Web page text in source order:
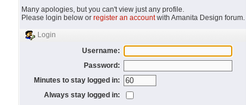
Many apologies, but you can't view just any profile.
Please login below or register an accountwith Amanita Design forum.
Login
Username:
Password:
Minutes to stay logged in:
Always stay logged in: